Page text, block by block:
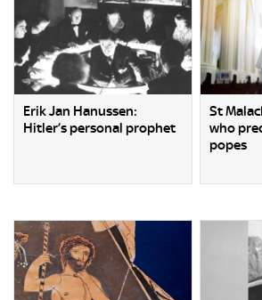
Erik Jan Hanussen:
Hitler’s personal prophet
St
who
popes